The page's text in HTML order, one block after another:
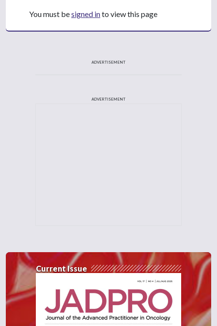
You must besigned into view this page
ADVERTISEMENT
ADVERTISEMENT
Current Issue